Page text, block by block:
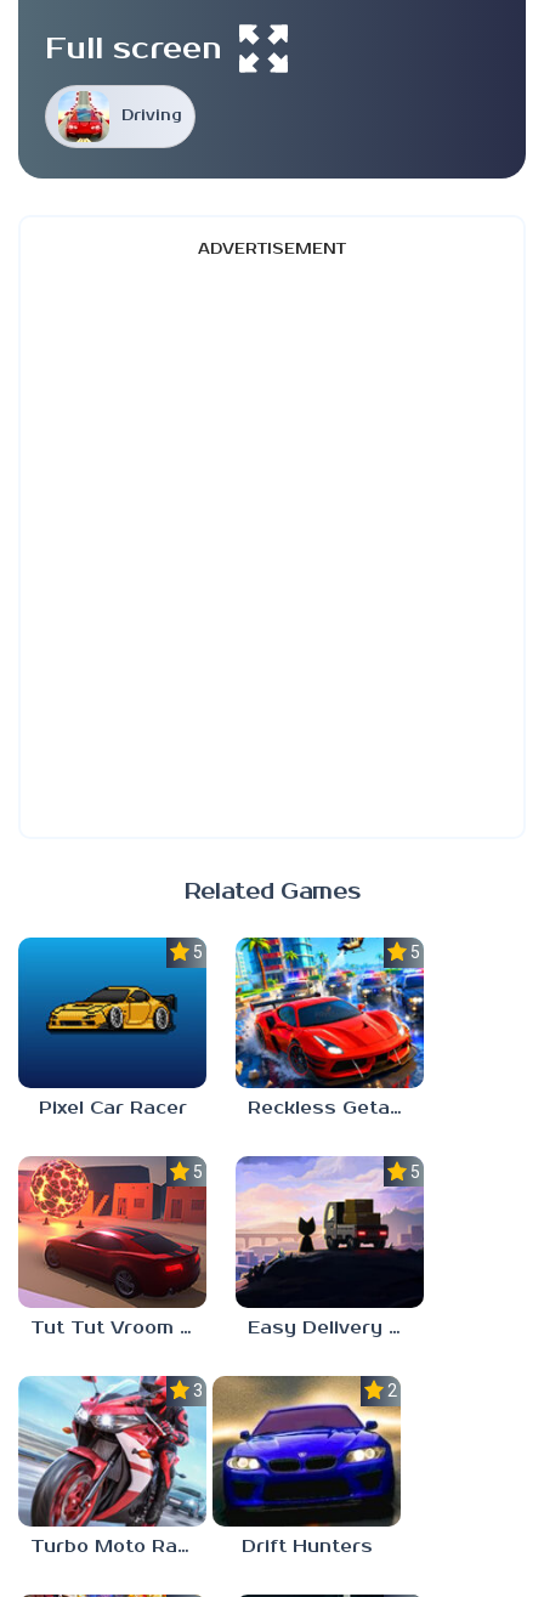
Driving
Full screen
ADVERTISEMENT
Related Games
5.0
Pixel Car Racer
5.0
Reckless Getaway 2: Car Chase
5.0
Tut Tut Vroom Vroom
5.0
Easy Delivery Co.
3.0
Turbo Moto Racer
2.0
Drift Hunters